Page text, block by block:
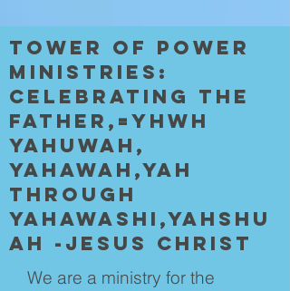
Tower of POwer
Ministries:
Celebrating the
father,=YHWH
yahuwah,
yahawah,YAH
through
yahawashi,yahshu
ah -jesus Christ
We are a ministry for the